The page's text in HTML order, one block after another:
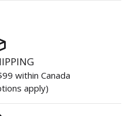
within Canada
apply)